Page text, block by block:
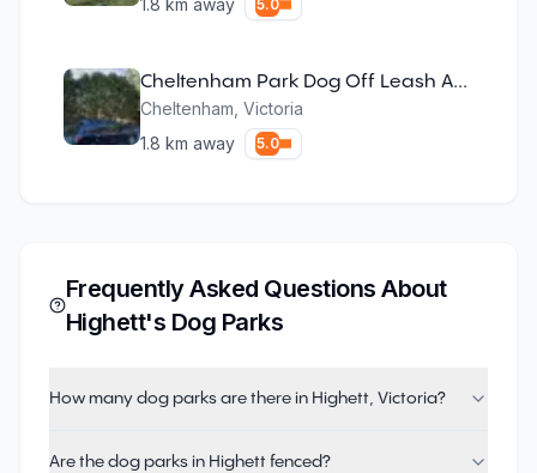
1.8 km away 5.0
Cheltenham Park Dog Off Leash Area
Cheltenham Victoria
1.8 km away 5.0
Frequently Asked Questions About
Highett's Dog Parks
How many dog parks are there in Highett, Victoria?
Are the dog parks in Highett fenced?